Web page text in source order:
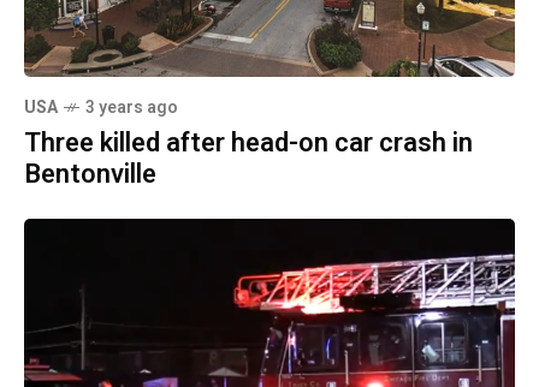
USA 3 years ago
Three killed after head-on car crash in
Bentonville